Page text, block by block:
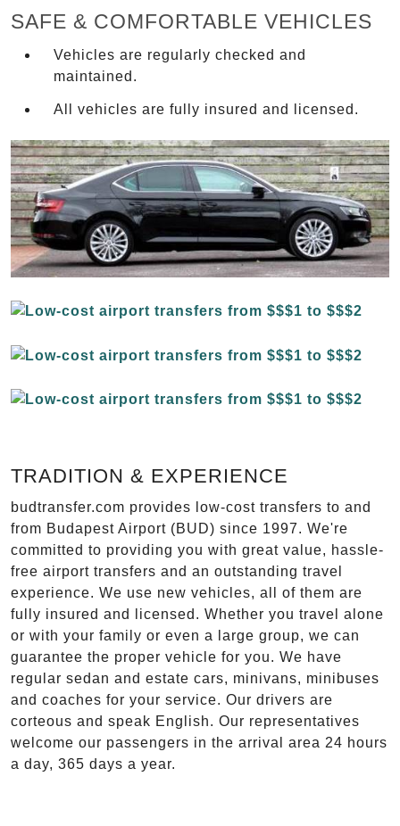
SAFE & COMFORTABLE VEHICLES
Vehicles are regularly checked and
maintained.
All vehicles are fully insured and licensed.
TRADITION & EXPERIENCE
budtransfer.com provides low-cost transfers to and
from Budapest Airport (BUD) since 1997. We're
committed to providing you with great value, hassle-
free airport transfers and an outstanding travel
experience. We use new vehicles, all of them are
fully insured and licensed. Whether you travel alone
or with your family or even a large group, we can
guarantee the proper vehicle for you. We have
regular sedan and estate cars, minivans, minibuses
and coaches for your service. Our drivers are
corteous and speak English. Our representatives
welcome our passengers in the arrival area 24 hours
a day, 365 days a year.